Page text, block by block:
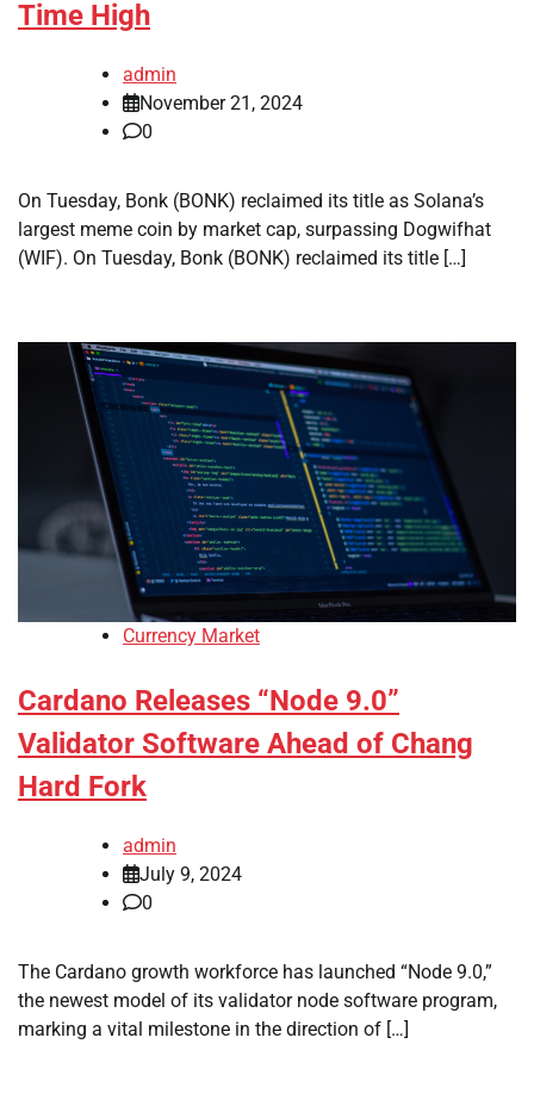
Time High
admin
November 21, 2024
0
On Tuesday, Bonk (BONK) reclaimed its title as Solana’s
largest meme coin by market cap, surpassing Dogwifhat
(WIF). On Tuesday, Bonk (BONK) reclaimed its title […]
Currency Market
Cardano Releases “Node 9.0”
Validator Software Ahead of Chang
Hard Fork
admin
July 9, 2024
0
The Cardano growth workforce has launched “Node 9.0,”
the newest model of its validator node software program,
marking a vital milestone in the direction of […]